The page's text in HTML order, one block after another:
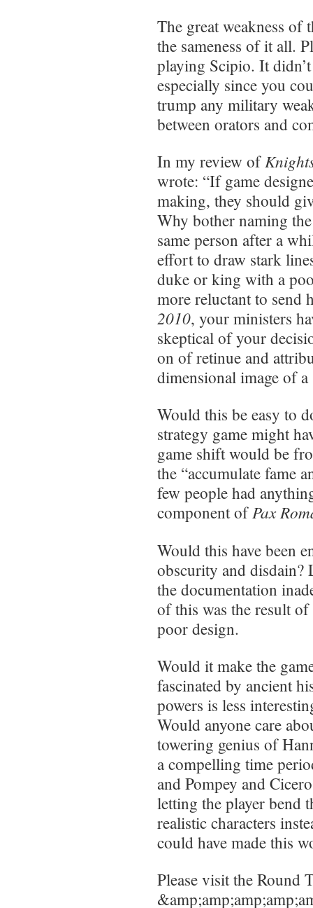
The great weakness
the sameness of it all.
playing Scipio. It
especially since you
trump any military
between orators and
In my review of
wrote: “If game
making, they should
Why bother naming
same person after a
effort to draw stark
duke or king with a
more reluctant to
2010, your ministers
skeptical of your
on of retinue and
dimensional image of
Would this be easy to
strategy game might
game shift would be
the “accumulate fame
few people had
component ofPax
Would this have been
obscurity and disdain?
the documentation
of this was the result of
poor design.
Would it make the
fascinated by ancient
powers is less
Would anyone care
towering genius of
a compelling time
and Pompey and
letting the player bend
realistic characters
could have made this
Please visit the Round